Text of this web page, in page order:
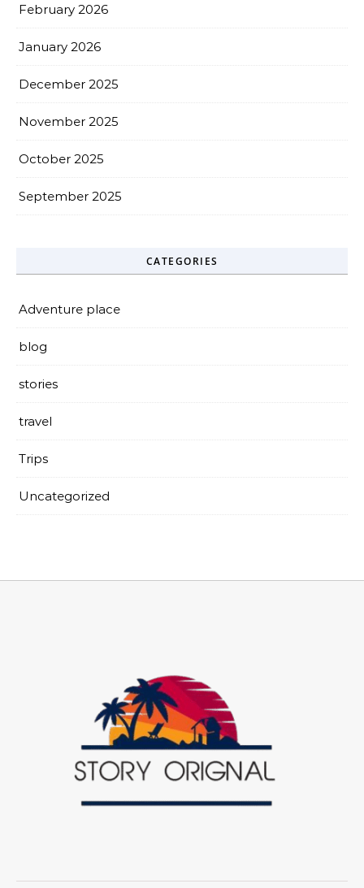
February 2026
January 2026
December 2025
November 2025
October 2025
September 2025
CATEGORIES
Adventure place
blog
stories
travel
Trips
Uncategorized